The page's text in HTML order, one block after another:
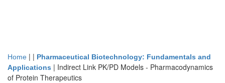
Home | | Pharmaceutical Biotechnology: Fundamentals and
Applications | Indirect Link PK/PD Models - Pharmacodynamics
of Protein Therapeutics